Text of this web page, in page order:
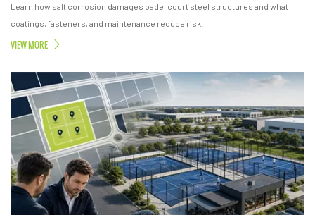
Learn how salt corrosion damages padel court steel structures and what
coatings, fasteners, and maintenance reduce risk.
VIEW MORE